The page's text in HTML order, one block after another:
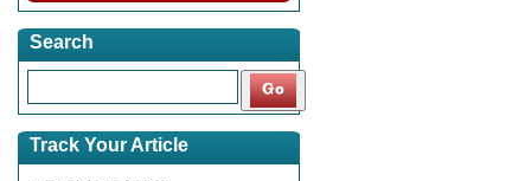
Search
Track Your Article